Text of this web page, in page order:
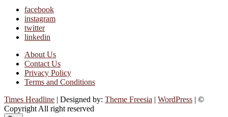
facebook
instagram
twitter
linkedin
About Us
Contact Us
Privacy Policy
Terms and Conditions
Times Headline | Designed by: Theme Freesia | WordPress | ©
Copyright All right reserved